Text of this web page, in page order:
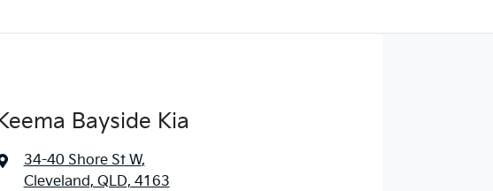
Bayside Kia
34-40 Shore St W,
Cleveland, QLD, 4163